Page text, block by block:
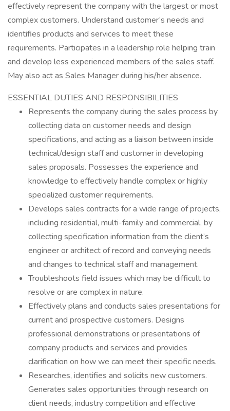
effectively represent the company with the largest or most
complex customers. Understand customer’s needs and
identifies products and services to meet these
requirements. Participates in a leadership role helping train
and develop less experienced members of the sales staff.
May also act as Sales Manager during his/her absence.
ESSENTIAL DUTIES AND RESPONSIBILITIES
Represents the company during the sales process by
collecting data on customer needs and design
specifications, and acting as a liaison between inside
technical/design staff and customer in developing
sales proposals. Possesses the experience and
knowledge to effectively handle complex or highly
specialized customer requirements.
Develops sales contracts for a wide range of projects,
including residential, multi-family and commercial, by
collecting specification information from the client’s
engineer or architect of record and conveying needs
and changes to technical staff and management.
Troubleshoots field issues which may be difficult to
resolve or are complex in nature.
Effectively plans and conducts sales presentations for
current and prospective customers. Designs
professional demonstrations or presentations of
company products and services and provides
clarification on how we can meet their specific needs.
Researches, identifies and solicits new customers.
Generates sales opportunities through research on
client needs, industry competition and effective